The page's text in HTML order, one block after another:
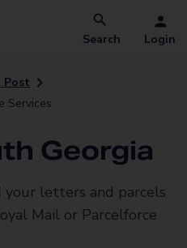
Search Login
Post
Services
Georgia
your letters and parcels
Mail or Parcelforce